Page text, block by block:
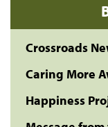
Crossroads
Caring More
Happiness